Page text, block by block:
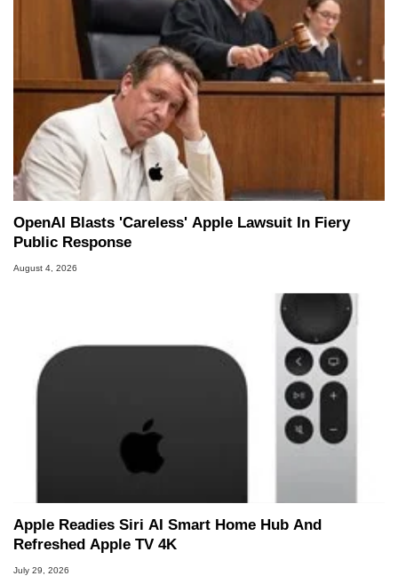
OpenAI Blasts 'Careless' Apple Lawsuit In Fiery
Public Response
August 4, 2026
Apple Readies Siri AI Smart Home Hub And
Refreshed Apple TV 4K
July 29, 2026